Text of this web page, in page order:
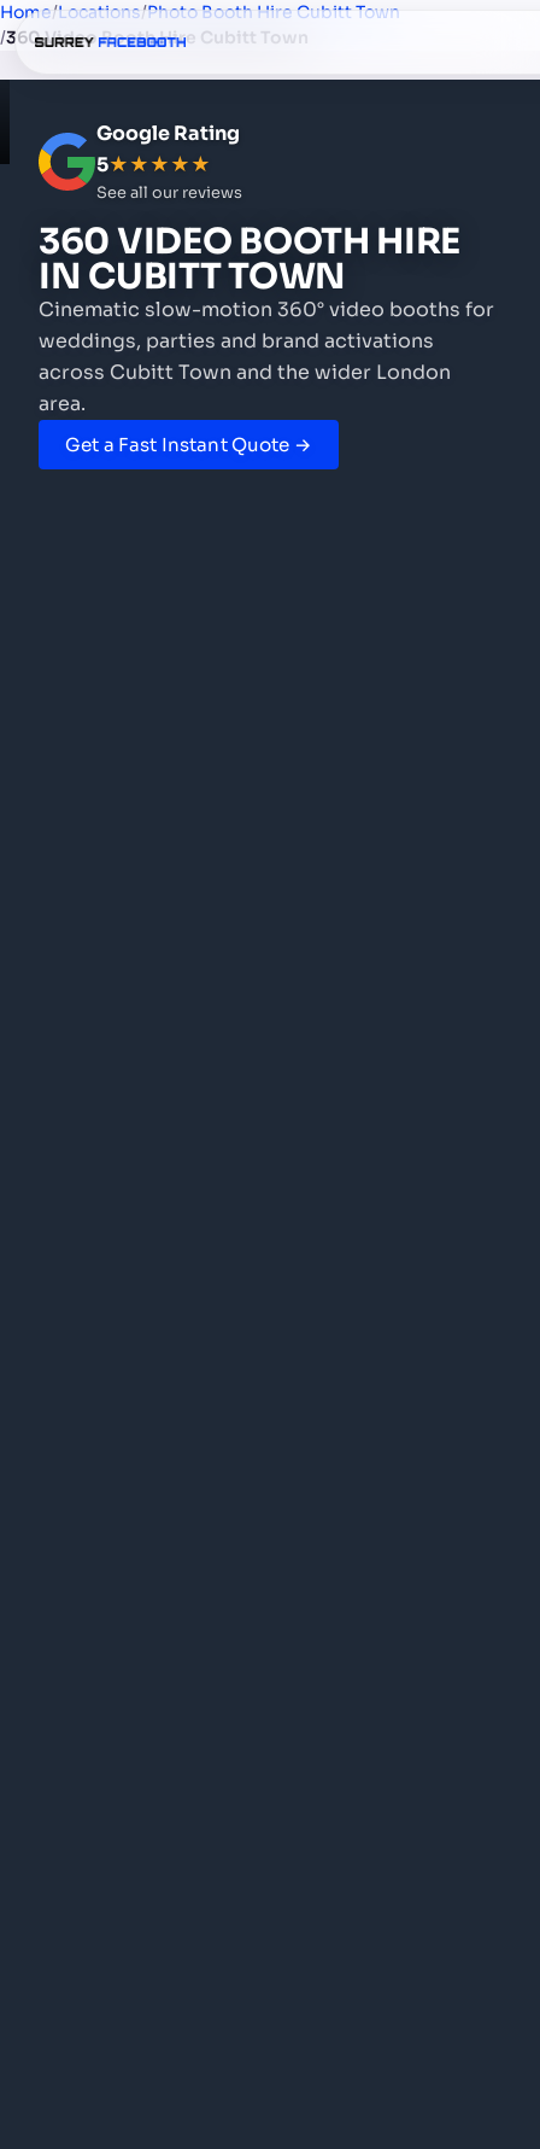
Home/Locations/Photo Booth Hire Cubitt Town
/360 Video Booth Hire Cubitt Town
Google Rating
5★★★★★
See all our reviews
360 VIDEO BOOTH HIRE
IN CUBITT TOWN
Cinematic slow-motion 360° video booths for
weddings, parties and brand activations
across Cubitt Town and the wider London
area.
Get a Fast Instant Quote →